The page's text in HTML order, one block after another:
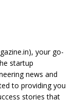
, your go-
startup
news and
to providing you
stories that